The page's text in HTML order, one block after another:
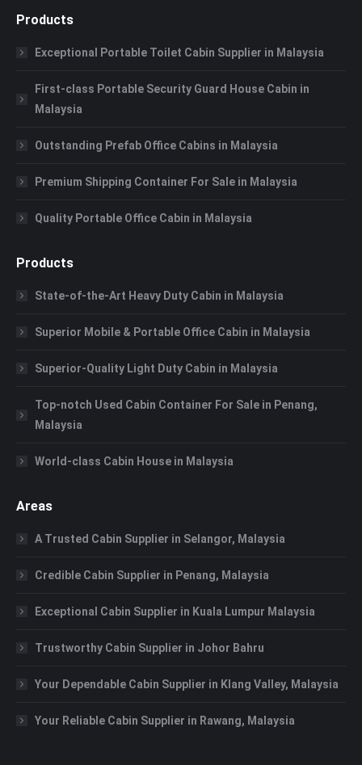
Products
Exceptional Portable Toilet Cabin Supplier in Malaysia
First-class Portable Security Guard House Cabin in
Malaysia
Outstanding Prefab Office Cabins in Malaysia
Premium Shipping Container For Sale in Malaysia
Quality Portable Office Cabin in Malaysia
Products
State-of-the-Art Heavy Duty Cabin in Malaysia
Superior Mobile & Portable Office Cabin in Malaysia
Superior-Quality Light Duty Cabin in Malaysia
Top-notch Used Cabin Container For Sale in Penang,
Malaysia
World-class Cabin House in Malaysia
Areas
A Trusted Cabin Supplier in Selangor, Malaysia
Credible Cabin Supplier in Penang, Malaysia
Exceptional Cabin Supplier in Kuala Lumpur Malaysia
Trustworthy Cabin Supplier in Johor Bahru
Your Dependable Cabin Supplier in Klang Valley, Malaysia
Your Reliable Cabin Supplier in Rawang, Malaysia